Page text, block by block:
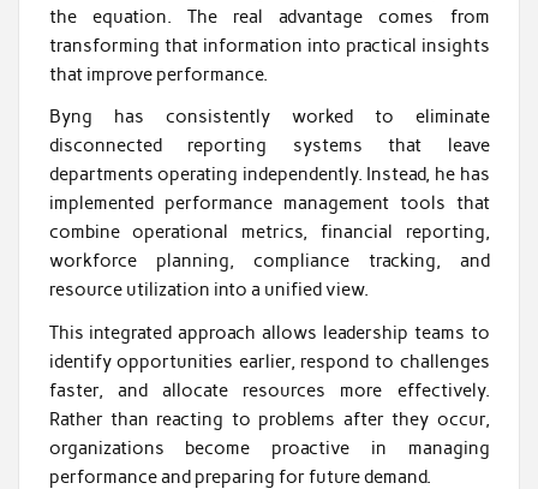
the equation. The real advantage comes from
transforming that information into practical insights
that improve performance.
Byng has consistently worked to eliminate
disconnected reporting systems that leave
departments operating independently. Instead, he has
implemented performance management tools that
combine operational metrics, financial reporting,
workforce planning, compliance tracking, and
resource utilization into a unified view.
This integrated approach allows leadership teams to
identify opportunities earlier, respond to challenges
faster, and allocate resources more effectively.
Rather than reacting to problems after they occur,
organizations become proactive in managing
performance and preparing for future demand.